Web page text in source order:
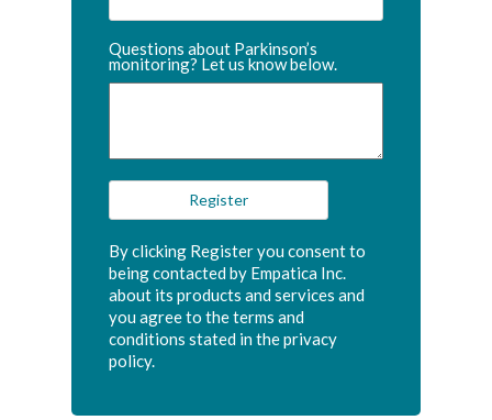
Questions about Parkinson’s
monitoring? Let us know below.
By clicking Register you consent to
being contacted by Empatica Inc.
about its products and services and
you agree to the terms and
conditions stated in the privacy
policy.